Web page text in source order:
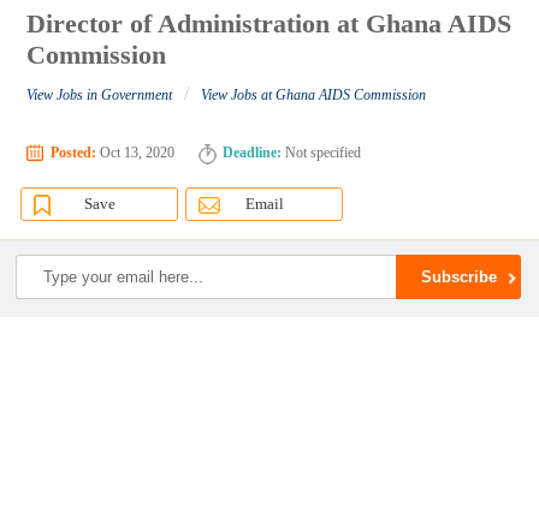
Director of Administration at Ghana AIDS
Commission
View Jobs in Government / View Jobs at Ghana AIDS Commission
Posted: Oct 13, 2020 Deadline: Not specified
Save Email